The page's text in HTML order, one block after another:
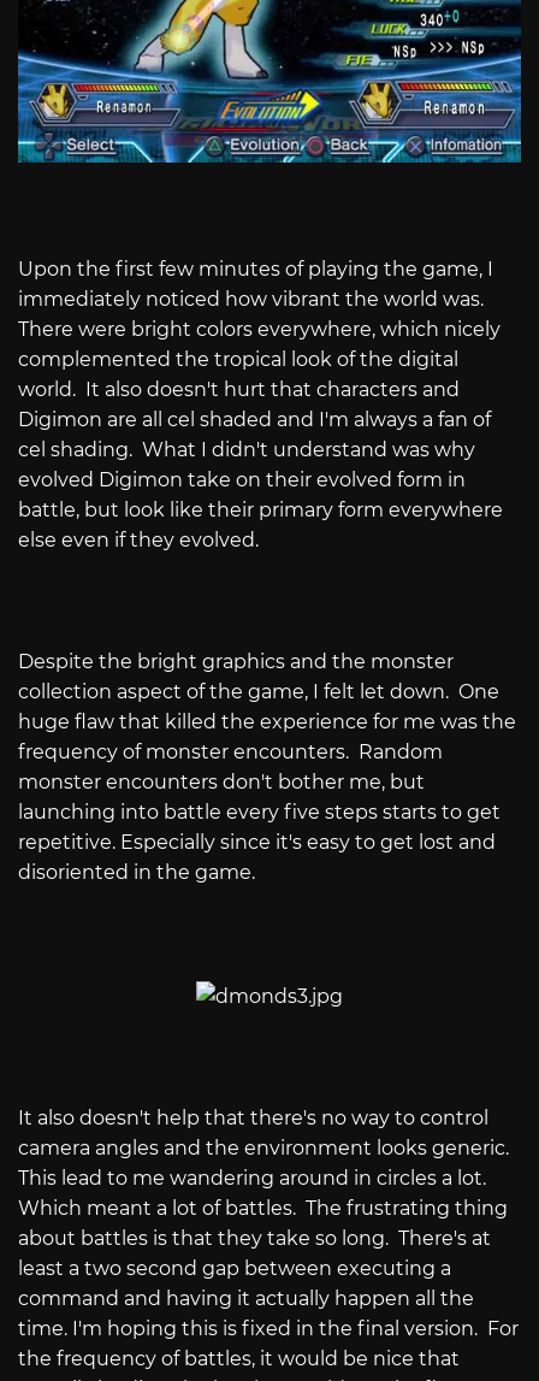
Upon the first few minutes of playing the game, I
immediately noticed how vibrant the world was.
There were bright colors everywhere, which nicely
complemented the tropical look of the digital
world. It also doesn't hurt that characters and
Digimon are all cel shaded and I'm always a fan of
cel shading. What I didn't understand was why
evolved Digimon take on their evolved form in
battle, but look like their primary form everywhere
else even if they evolved.
Despite the bright graphics and the monster
collection aspect of the game, I felt let down. One
huge flaw that killed the experience for me was the
frequency of monster encounters. Random
monster encounters don't bother me, but
launching into battle every five steps starts to get
repetitive. Especially since it's easy to get lost and
disoriented in the game.
It also doesn't help that there's no way to control
camera angles and the environment looks generic.
This lead to me wandering around in circles a lot.
Which meant a lot of battles. The frustrating thing
about battles is that they take so long. There's at
least a two second gap between executing a
command and having it actually happen all the
time. I'm hoping this is fixed in the final version. For
the frequency of battles, it would be nice that